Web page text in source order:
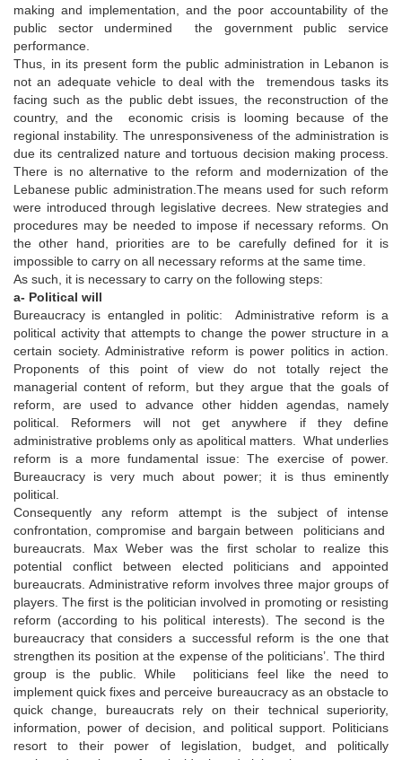
making and implementation, and the poor accountability of the
public sector undermined the government public service
performance.
Thus, in its present form the public administration in Lebanon is
not an adequate vehicle to deal with the tremendous tasks its
facing such as the public debt issues, the reconstruction of the
country, and the economic crisis is looming because of the
regional instability. The unresponsiveness of the administration is
due its centralized nature and tortuous decision making process.
There is no alternative to the reform and modernization of the
Lebanese public administration.The means used for such reform
were introduced through legislative decrees. New strategies and
procedures may be needed to impose if necessary reforms. On
the other hand, priorities are to be carefully defined for it is
impossible to carry on all necessary reforms at the same time.
As such, it is necessary to carry on the following steps:
a- Political will
Bureaucracy is entangled in politic: Administrative reform is a
political activity that attempts to change the power structure in a
certain society. Administrative reform is power politics in action.
Proponents of this point of view do not totally reject the
managerial content of reform, but they argue that the goals of
reform, are used to advance other hidden agendas, namely
political. Reformers will not get anywhere if they define
administrative problems only as apolitical matters. What underlies
reform is a more fundamental issue: The exercise of power.
Bureaucracy is very much about power; it is thus eminently
political.
Consequently any reform attempt is the subject of intense
confrontation, compromise and bargain between politicians and
bureaucrats. Max Weber was the first scholar to realize this
potential conflict between elected politicians and appointed
bureaucrats. Administrative reform involves three major groups of
players. The first is the politician involved in promoting or resisting
reform (according to his political interests). The second is the
bureaucracy that considers a successful reform is the one that
strengthen its position at the expense of the politicians’. The third
group is the public. While politicians feel like the need to
implement quick fixes and perceive bureaucracy as an obstacle to
quick change, bureaucrats rely on their technical superiority,
information, power of decision, and political support. Politicians
resort to their power of legislation, budget, and politically